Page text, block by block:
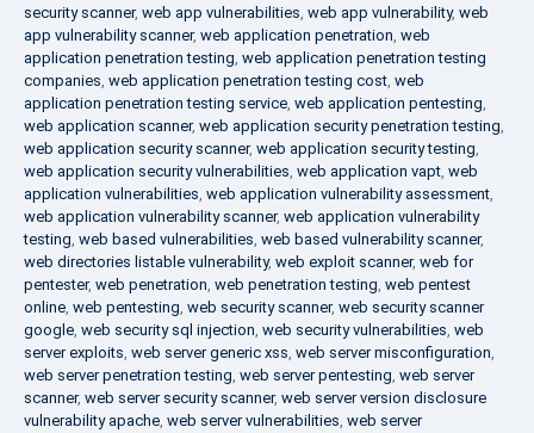
security scanner, web app vulnerabilities, web app vulnerability, web
app vulnerability scanner, web application penetration, web
application penetration testing, web application penetration testing
companies, web application penetration testing cost, web
application penetration testing service, web application pentesting,
web application scanner, web application security penetration testing,
web application security scanner, web application security testing,
web application security vulnerabilities, web application vapt, web
application vulnerabilities, web application vulnerability assessment,
web application vulnerability scanner, web application vulnerability
testing, web based vulnerabilities, web based vulnerability scanner,
web directories listable vulnerability, web exploit scanner, web for
pentester, web penetration, web penetration testing, web pentest
online, web pentesting, web security scanner, web security scanner
google, web security sql injection, web security vulnerabilities, web
server exploits, web server generic xss, web server misconfiguration,
web server penetration testing, web server pentesting, web server
scanner, web server security scanner, web server version disclosure
vulnerability apache, web server vulnerabilities, web server